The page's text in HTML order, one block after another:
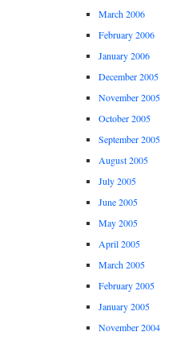
March 2006
February 2006
January 2006
December 2005
November 2005
October 2005
September 2005
August 2005
July 2005
June 2005
May 2005
April 2005
March 2005
February 2005
January 2005
November 2004